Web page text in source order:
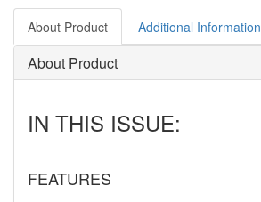
About Product Additional Information
About Product
IN THIS ISSUE:
FEATURES